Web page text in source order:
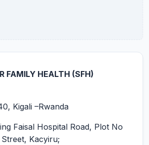
FAMILY HEALTH (SFH)
Kigali –Rwanda
Faisal Hospital Road, Plot No
Street, Kacyiru;